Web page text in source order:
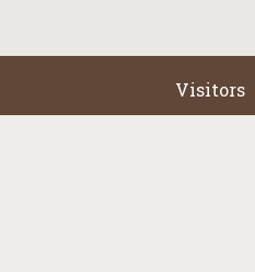
Visitors